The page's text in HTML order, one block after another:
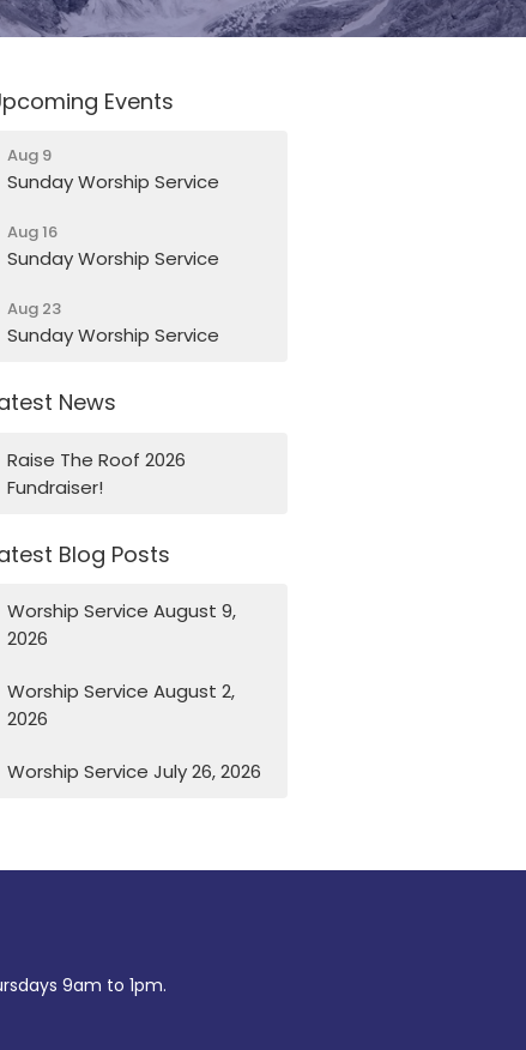
Events
Aug 9
Sunday Worship Service
Aug 16
Sunday Worship Service
Aug 23
Sunday Worship Service
News
Raise The Roof 2026
Fundraiser!
Blog Posts
Worship Service August 9,
2026
Worship Service August 2,
2026
Worship Service July 26, 2026
9am to 1pm.